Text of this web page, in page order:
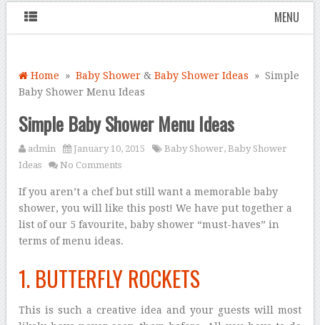
MENU
Home »Baby Shower &Baby Shower Ideas » Simple
Baby Shower Menu Ideas
Simple Baby Shower Menu Ideas
admin January 10, 2015 Baby Shower,Baby Shower
Ideas
No Comments
If you aren’t a chef but still want a memorable baby
shower, you will like this post! We have put together a
list of our 5 favourite, baby shower “must-haves” in
terms of menu ideas.
1. BUTTERFLY ROCKETS
This is such a creative idea and your guests will most